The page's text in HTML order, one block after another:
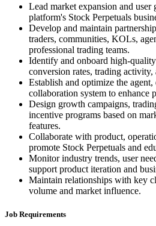
Lead market expansion and
platform's Stock Perpetuals
Develop and maintain
traders, communities, KOLs,
professional trading teams.
Identify and onboard high-
conversion rates, trading
Establish and optimize the
collaboration system to enhance
Design growth campaigns,
incentive programs based on
features.
Collaborate with product,
promote Stock Perpetuals and
Monitor industry trends, user
support product iteration and
Maintain relationships with key
volume and market influence.
Job Requirements